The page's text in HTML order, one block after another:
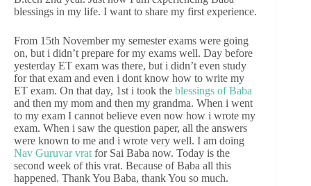
blessings in my life. I want to share my first experience.
From 15th November my semester exams were going
on, but i didn’t prepare for my exams well. Day before
yesterday ET exam was there, but i didn’t even study
for that exam and even i dont know how to write my
ET exam. On that day, 1st i took the blessings of Baba
and then my mom and then my grandma. When i went
to my exam I cannot believe even now how i wrote my
exam. When i saw the question paper, all the answers
were known to me and i wrote very well. I am doing
Nav Guruvar vrat for Sai Baba now. Today is the
second week of this vrat. Because of Baba all this
happened. Thank You Baba, thank You so much.